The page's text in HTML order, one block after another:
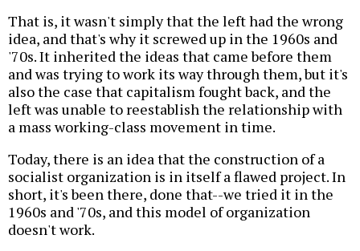
That is, it wasn't simply that the left had the wrong
idea, and that's why it screwed up in the 1960s and
'70s. It inherited the ideas that came before them
and was trying to work its way through them, but it's
also the case that capitalism fought back, and the
left was unable to reestablish the relationship with
a mass working-class movement in time.
Today, there is an idea that the construction of a
socialist organization is in itself a flawed project. In
short, it's been there, done that--we tried it in the
1960s and '70s, and this model of organization
doesn't work.